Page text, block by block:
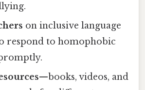
on inclusive language
respond to homophobic
—books, videos, and